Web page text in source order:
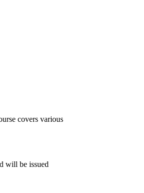
covers various
will be issued